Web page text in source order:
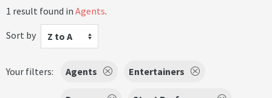
1 result found in Agents.
Sort by
Z to A
Your filters: Agents Entertainers